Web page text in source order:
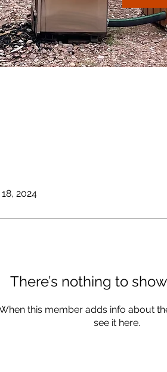
2024
There’s nothing to
this member adds info about
see it here.